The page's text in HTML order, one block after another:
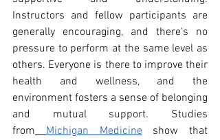
Instructors and fellow participants are
generally encouraging, and there's no
pressure to perform at the same level as
others. Everyone is there to improve their
health and wellness, and the
environment fosters a sense of belonging
and mutual support. Studies
from
Michigan Medicine show that